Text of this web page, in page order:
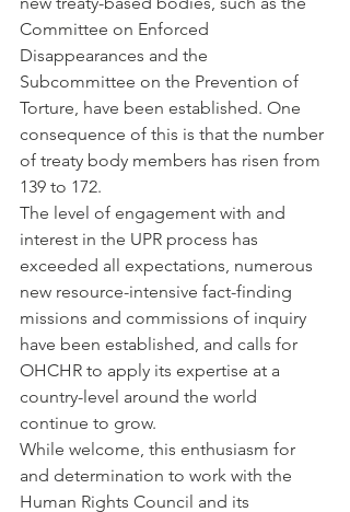
Committee on Enforced
Disappearances and the
Subcommittee on the Prevention of
Torture, have been established. One
consequence of this is that the number
of treaty body members has risen from
139 to 172.
The level of engagement with and
interest in the UPR process has
exceeded all expectations, numerous
new resource-intensive fact-finding
missions and commissions of inquiry
have been established, and calls for
OHCHR to apply its expertise at a
country-level around the world
continue to grow.
While welcome, this enthusiasm for
and determination to work with the
Human Rights Council and its